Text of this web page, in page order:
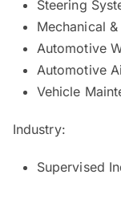
Steering
Mechanical
Automotive
Automotive
Vehicle
Industry:
Supervised